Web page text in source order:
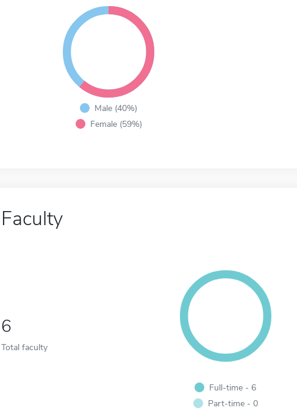
Male (40%)
Female (59%)
Faculty
6
Total faculty
Full-time - 6
Part-time - 0